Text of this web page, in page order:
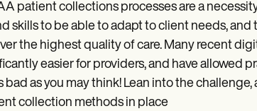
patient collections processes are a
skills to be able to adapt to client needs,
the highest quality of care. Many recent
easier for providers, and have allowed
bad as you may think! Lean into the
collection methods in place